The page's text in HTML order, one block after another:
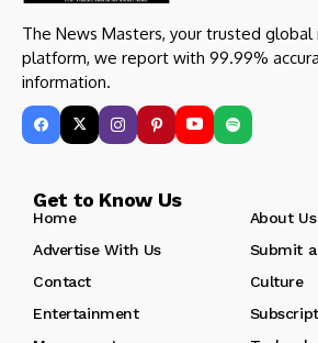
The News Masters, your trusted global
platform, we report with 99.99%
information.
Get to Know Us
Home
About Us
Advertise With Us
Submit
Contact
Culture
Entertainment